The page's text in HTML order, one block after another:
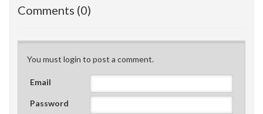
Comments (0)
You must login to post a comment.
Email
Password